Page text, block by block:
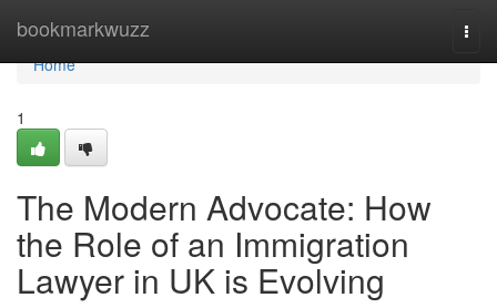
bookmarkwuzz
Home
Home
1
The Modern Advocate: How
the Role of an Immigration
Lawyer in UK is Evolving